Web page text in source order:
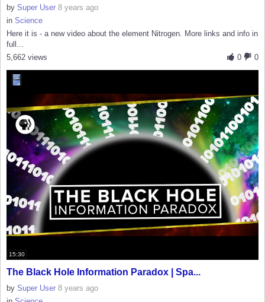
by Super User 8 years ago
in Science
Here it is - a new video about the element Nitrogen. More links and info in
full...
0
0
5,662 views
15:30
The Black Hole Information Paradox | Spa...
by Super User 8 years ago